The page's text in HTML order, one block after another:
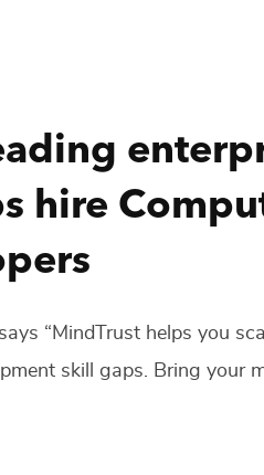
hire
“MindTrust helps you
skill gaps. Bring your